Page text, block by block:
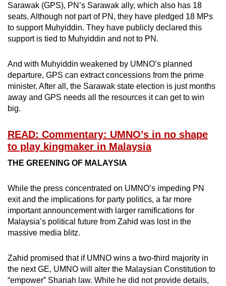
Sarawak (GPS), PN’s Sarawak ally, which also has 18
seats. Although not part of PN, they have pledged 18 MPs
to support Muhyiddin. They have publicly declared this
support is tied to Muhyiddin and not to PN.
And with Muhyiddin weakened by UMNO’s planned
departure, GPS can extract concessions from the prime
minister. After all, the Sarawak state election is just months
away and GPS needs all the resources it can get to win
big.
READ: Commentary: UMNO’s in no shape
to play kingmaker in Malaysia
THE GREENING OF MALAYSIA
While the press concentrated on UMNO’s impeding PN
exit and the implications for party politics, a far more
important announcement with larger ramifications for
Malaysia’s political future from Zahid was lost in the
massive media blitz.
Zahid promised that if UMNO wins a two-third majority in
the next GE, UMNO will alter the Malaysian Constitution to
“empower” Shariah law. While he did not provide details,